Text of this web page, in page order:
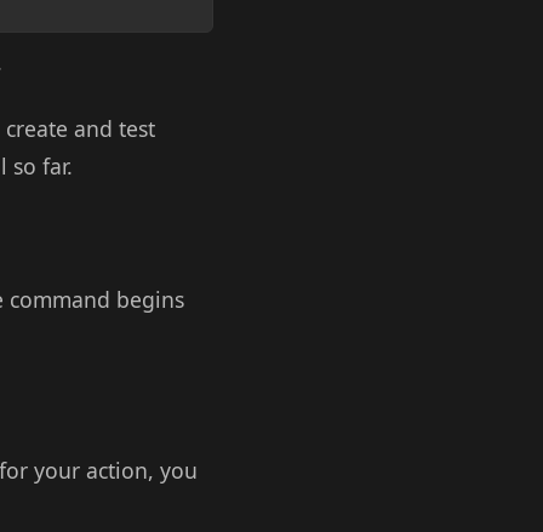
and test
so far.
command begins
your action, you